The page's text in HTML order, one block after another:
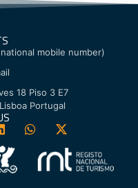
mobile number)
18 Piso 3 E7
Portugal